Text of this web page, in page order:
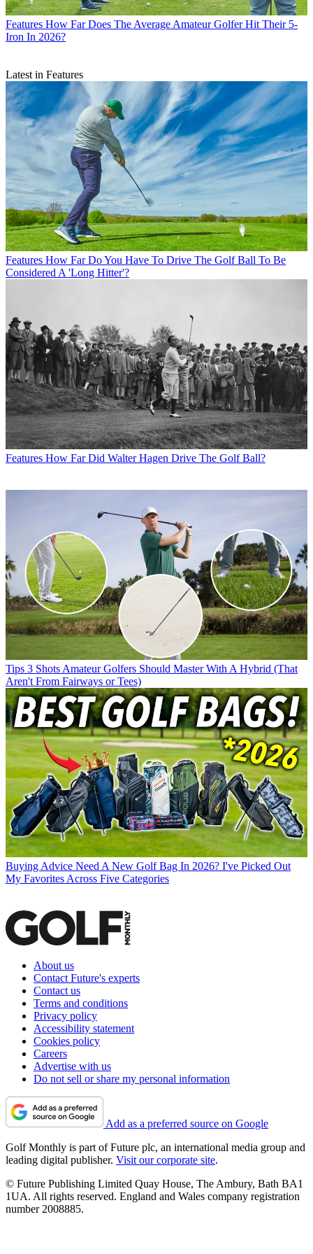
Features How Far Does The Average Amateur Golfer Hit Their 5-
Iron In 2026?
Latest in Features
Features How Far Do You Have To Drive The Golf Ball To Be
Considered A 'Long Hitter'?
Features How Far Did Walter Hagen Drive The Golf Ball?
Tips 3 Shots Amateur Golfers Should Master With A Hybrid (That
Aren't From Fairways or Tees)
Buying Advice Need A New Golf Bag In 2026? I've Picked Out
My Favorites Across Five Categories
About us
Contact Future's experts
Contact us
Terms and conditions
Privacy policy
Accessibility statement
Cookies policy
Careers
Advertise with us
Do not sell or share my personal information
Add as a preferred source on Google
Golf Monthly is part of Future plc, an international media group and
leading digital publisher. Visit our corporate site.
© Future Publishing Limited Quay House, The Ambury, Bath BA1
1UA. All rights reserved. England and Wales company registration
number 2008885.